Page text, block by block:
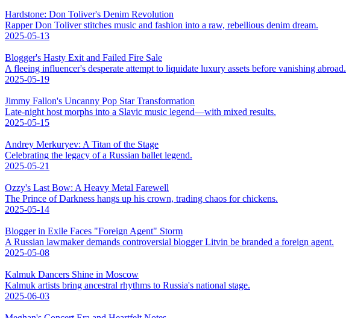
Hardstone: Don Toliver's Denim Revolution
Rapper Don Toliver stitches music and fashion into a raw, rebellious denim dream.
2025-05-13
Blogger's Hasty Exit and Failed Fire Sale
A fleeing influencer's desperate attempt to liquidate luxury assets before vanishing abroad.
2025-05-19
Jimmy Fallon's Uncanny Pop Star Transformation
Late-night host morphs into a Slavic music legend—with mixed results.
2025-05-15
Andrey Merkuryev: A Titan of the Stage
Celebrating the legacy of a Russian ballet legend.
2025-05-21
Ozzy's Last Bow: A Heavy Metal Farewell
The Prince of Darkness hangs up his crown, trading chaos for chickens.
2025-05-14
Blogger in Exile Faces "Foreign Agent" Storm
A Russian lawmaker demands controversial blogger Litvin be branded a foreign agent.
2025-05-08
Kalmuk Dancers Shine in Moscow
Kalmuk artists bring ancestral rhythms to Russia's national stage.
2025-06-03